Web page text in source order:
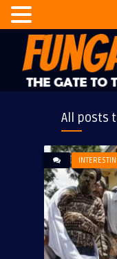
All posts